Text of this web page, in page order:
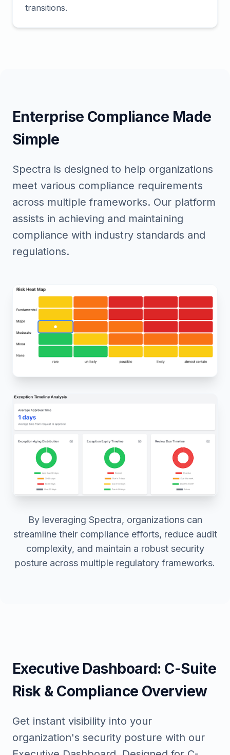
transitions.
Enterprise Compliance Made
Simple
Spectra is designed to help organizations
meet various compliance requirements
across multiple frameworks. Our platform
assists in achieving and maintaining
compliance with industry standards and
regulations.
By leveraging Spectra, organizations can
streamline their compliance efforts, reduce audit
complexity, and maintain a robust security
posture across multiple regulatory frameworks.
Executive Dashboard: C-Suite
Risk & Compliance Overview
Get instant visibility into your
organization's security posture with our